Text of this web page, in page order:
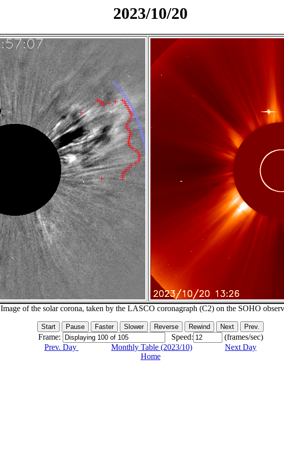
2023/10/20
Image of the solar corona, taken by the LASCO coronagraph (C2) on the SOHO
Frame: Speed:
(frames/sec)
Prev. Day
Monthly Table (2023/10)
Next Day
Home